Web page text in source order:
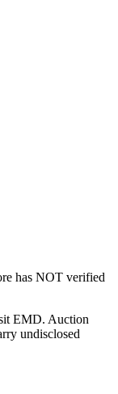
has NOT verified
EMD. Auction
undisclosed